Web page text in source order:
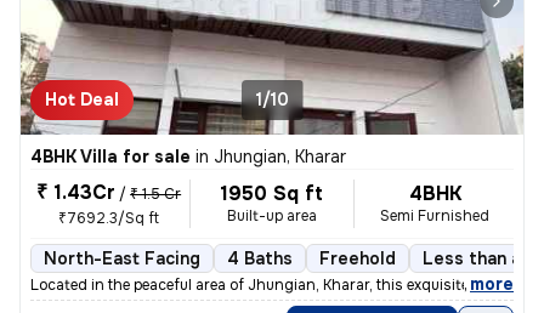
Hot Deal 1/10
4BHK Villa for sale in Jhungian, Kharar
₹ 1.43Cr / ₹ 1.5 Cr
₹7692.3/Sq ft
1950 Sq ft
Built-up area
4BHK
Semi Furnished
North-East Facing 4 Baths Freehold Less than a
Located in the peaceful area of Jhungian, Kharar, this exquisite 4BHK
, more